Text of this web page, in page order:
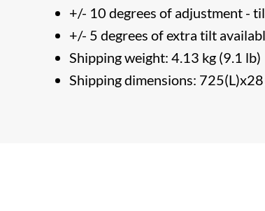
+/- 10 degrees of adjustment -
+/- 5 degrees of extra tilt
Shipping weight: 4.13 kg (9.1 lb)
Shipping dimensions: